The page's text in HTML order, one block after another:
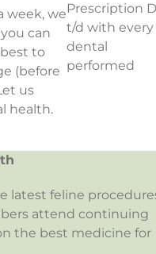
week, we
can
to
(before
us
health.
Prescription
t/d with every
dental
performed
latest feline
attend continuing
the best medicine for